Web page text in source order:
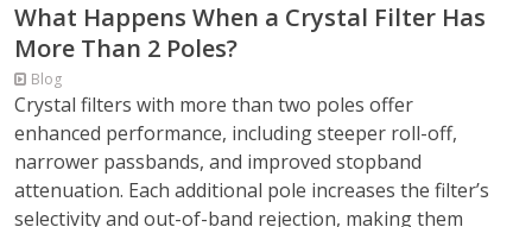
What Happens When a Crystal Filter Has
More Than 2 Poles?
Blog
Crystal filters with more than two poles offer
enhanced performance, including steeper roll-off,
narrower passbands, and improved stopband
attenuation. Each additional pole increases the filter’s
selectivity and out-of-band rejection, making them